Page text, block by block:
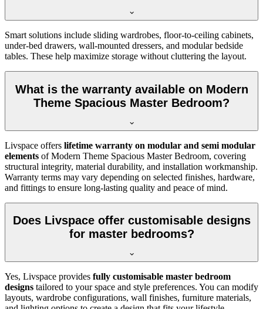
Smart solutions include sliding wardrobes, floor-to-ceiling cabinets,
under-bed drawers, wall-mounted dressers, and modular bedside
tables. These help maximize storage without cluttering the layout.
What is the warranty available on Modern
Theme Spacious Master Bedroom?
Livspace offers lifetime warranty on modular and semi modular
elements of Modern Theme Spacious Master Bedroom, covering
structural integrity, material durability, and installation workmanship.
Warranty terms may vary depending on selected finishes, hardware,
and fittings to ensure long-lasting quality and peace of mind.
Does Livspace offer customisable designs
for master bedrooms?
Yes, Livspace provides fully customisable master bedroom
designs tailored to your space and style preferences. You can modify
layouts, wardrobe configurations, wall finishes, furniture materials,